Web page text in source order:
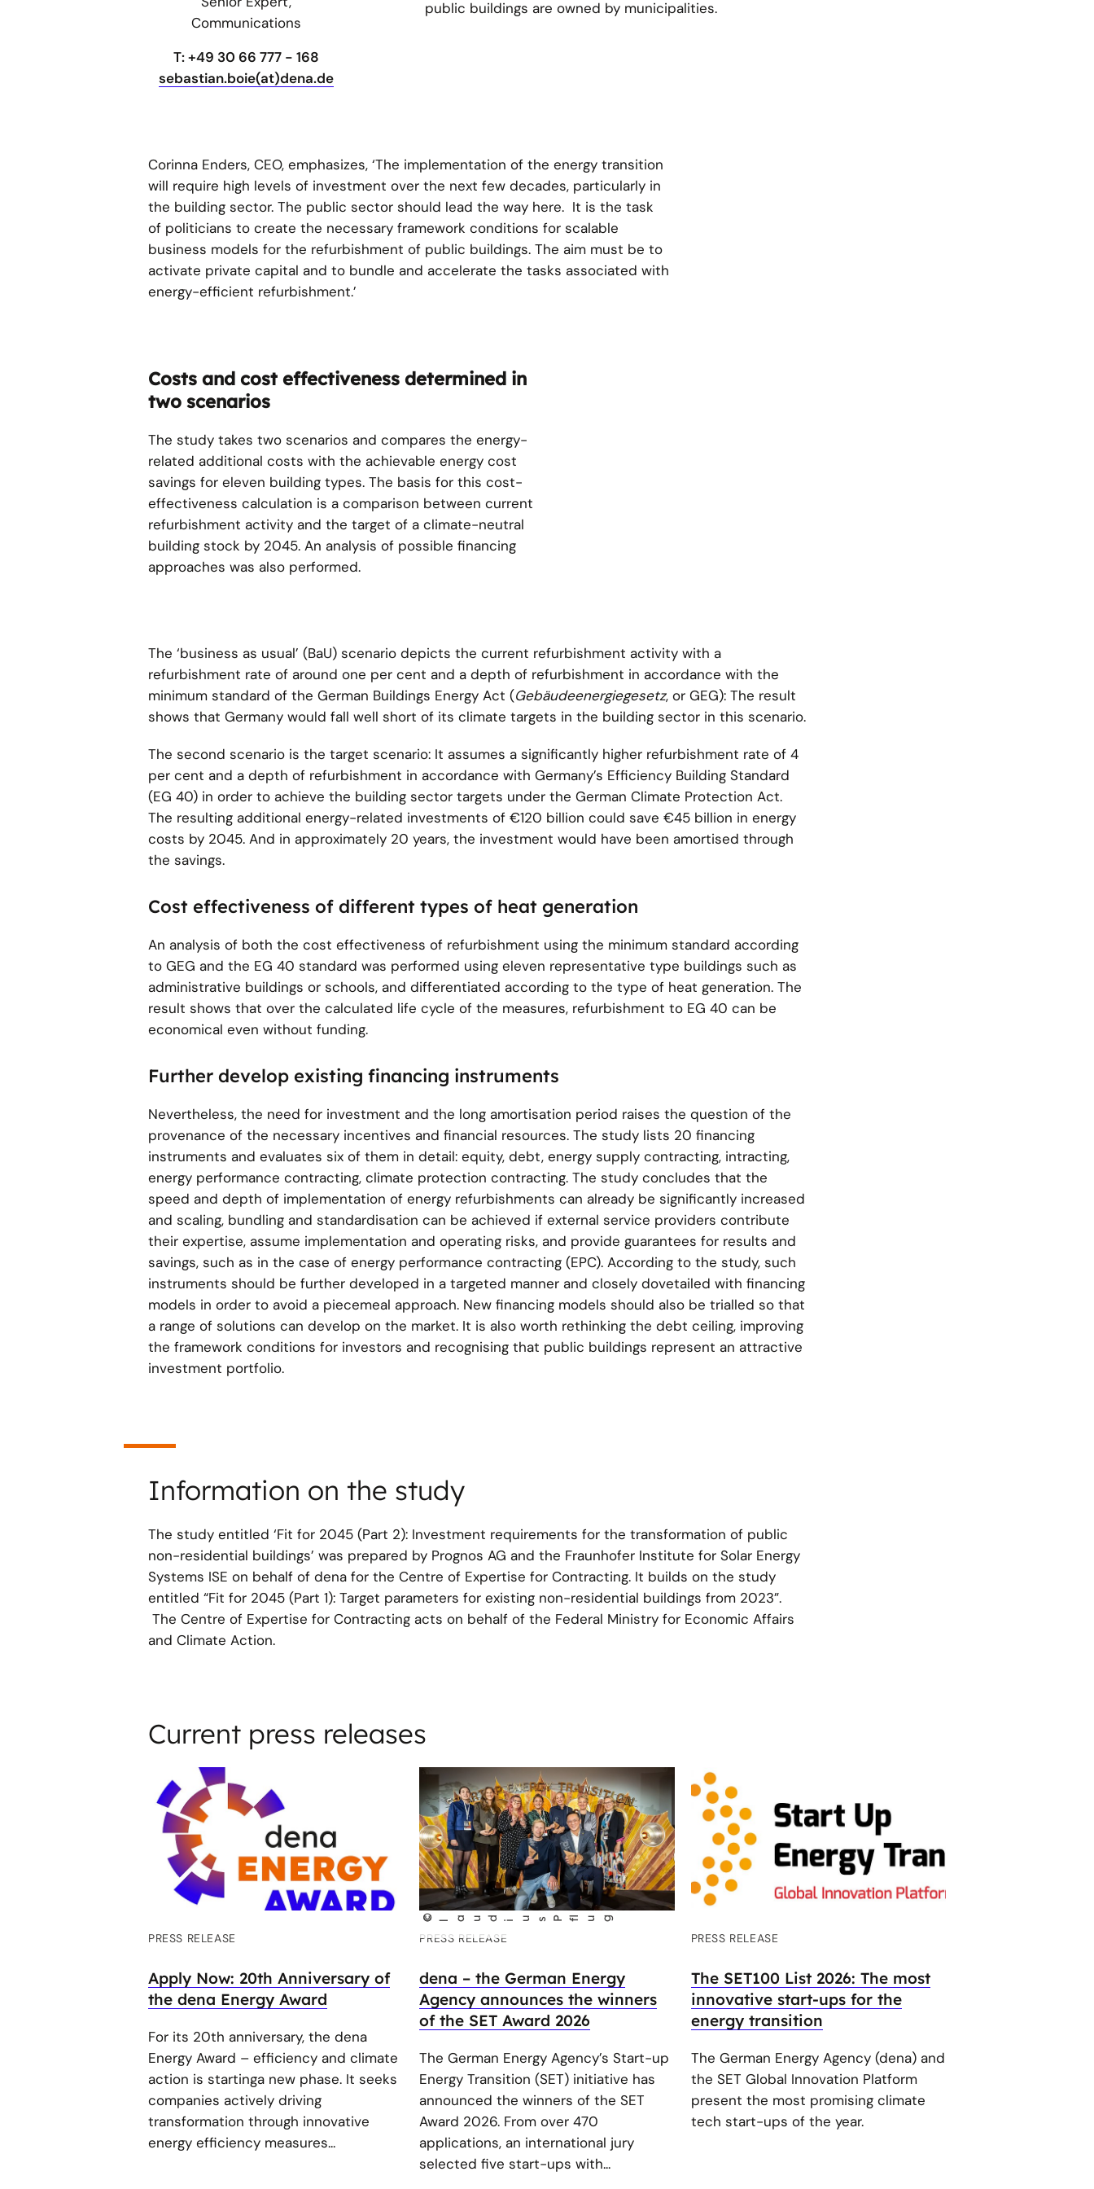
Communications
T: +49 30 66 777 - 168
sebastian.boie(at)dena.de
public buildings are owned by municipalities.
Corinna Enders, CEO, emphasizes, ‘The implementation of the energy transition
will require high levels of investment over the next few decades, particularly in
the building sector. The public sector should lead the way here. It is the task
of politicians to create the necessary framework conditions for scalable
business models for the refurbishment of public buildings. The aim must be to
activate private capital and to bundle and accelerate the tasks associated with
energy-efficient refurbishment.’
Costs and cost effectiveness determined in
two scenarios
The study takes two scenarios and compares the energy-
related additional costs with the achievable energy cost
savings for eleven building types. The basis for this cost-
effectiveness calculation is a comparison between current
refurbishment activity and the target of a climate-neutral
building stock by 2045. An analysis of possible financing
approaches was also performed.
The ‘business as usual’ (BaU) scenario depicts the current refurbishment activity with a
refurbishment rate of around one per cent and a depth of refurbishment in accordance with the
minimum standard of the German Buildings Energy Act (Gebäudeenergiegesetz, or GEG): The result
shows that Germany would fall well short of its climate targets in the building sector in this scenario.
The second scenario is the target scenario: It assumes a significantly higher refurbishment rate of 4
per cent and a depth of refurbishment in accordance with Germany’s Efficiency Building Standard
(EG 40) in order to achieve the building sector targets under the German Climate Protection Act.
The resulting additional energy-related investments of €120 billion could save €45 billion in energy
costs by 2045. And in approximately 20 years, the investment would have been amortised through
the savings.
Cost effectiveness of different types of heat generation
An analysis of both the cost effectiveness of refurbishment using the minimum standard according
to GEG and the EG 40 standard was performed using eleven representative type buildings such as
administrative buildings or schools, and differentiated according to the type of heat generation. The
result shows that over the calculated life cycle of the measures, refurbishment to EG 40 can be
economical even without funding.
Further develop existing financing instruments
Nevertheless, the need for investment and the long amortisation period raises the question of the
provenance of the necessary incentives and financial resources. The study lists 20 financing
instruments and evaluates six of them in detail: equity, debt, energy supply contracting, intracting,
energy performance contracting, climate protection contracting. The study concludes that the
speed and depth of implementation of energy refurbishments can already be significantly increased
and scaling, bundling and standardisation can be achieved if external service providers contribute
their expertise, assume implementation and operating risks, and provide guarantees for results and
savings, such as in the case of energy performance contracting (EPC). According to the study, such
instruments should be further developed in a targeted manner and closely dovetailed with financing
models in order to avoid a piecemeal approach. New financing models should also be trialled so that
a range of solutions can develop on the market. It is also worth rethinking the debt ceiling, improving
the framework conditions for investors and recognising that public buildings represent an attractive
investment portfolio.
Information on the study
The study entitled ‘Fit for 2045 (Part 2): Investment requirements for the transformation of public
non-residential buildings’ was prepared by Prognos AG and the Fraunhofer Institute for Solar Energy
Systems ISE on behalf of dena for the Centre of Expertise for Contracting. It builds on the study
entitled “Fit for 2045 (Part 1): Target parameters for existing non-residential buildings from 2023”.
The Centre of Expertise for Contracting acts on behalf of the Federal Ministry for Economic Affairs
and Climate Action.
Current press releases
PRESS RELEASE
Apply Now: 20th Anniversary of
the dena Energy Award
For its 20th anniversary, the dena
Energy Award – efficiency and climate
action is startinga new phase. It seeks
companies actively driving
transformation through innovative
energy efficiency measures...
©
C l
aud i
us P f lug
PRESS RELEASE
dena – the German Energy
Agency announces the winners
of the SET Award 2026
The German Energy Agency’s Start-up
Energy Transition (SET) initiative has
announced the winners of the SET
Award 2026. From over 470
applications, an international jury
selected five start-ups with...
PRESS RELEASE
The SET100 List 2026: The most
innovative start-ups for the
energy transition
The German Energy Agency (dena) and
the SET Global Innovation Platform
present the most promising climate
tech start-ups of the year.